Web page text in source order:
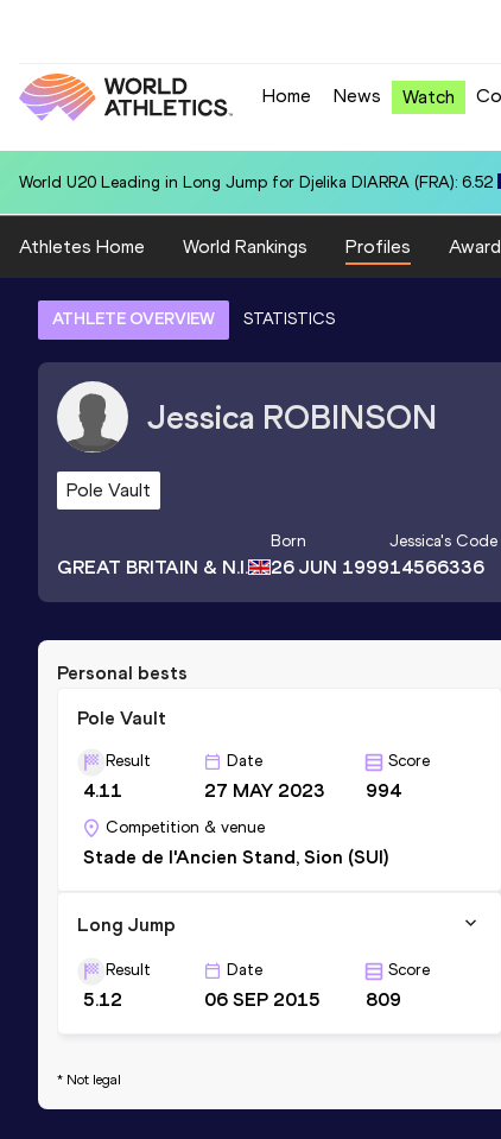
Home News Watch
World U20 Leading in Long Jump for Djelika DIARRA (FRA): 6.52
Athletes Home World Rankings Profiles
ATHLETE OVERVIEW STATISTICS
Jessica ROBINSON
Pole Vault
GREAT BRITAIN & N.I.
Born
26 JUN 1999
Jessica's Code
14566336
Personal bests
Pole Vault
Result
4.11
Date
27 MAY 2023
Score
994
Competition & venue
Stade de l'Ancien Stand, Sion (SUI)
Long Jump
Result
5.12
Date
06 SEP 2015
Score
809
* Not legal